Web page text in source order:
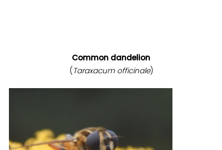
Common dandelion
(Taraxacum officinale)